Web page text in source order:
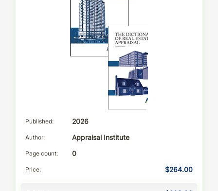
Published 2026
Author Appraisal Institute
Page count 0
Price $264.00